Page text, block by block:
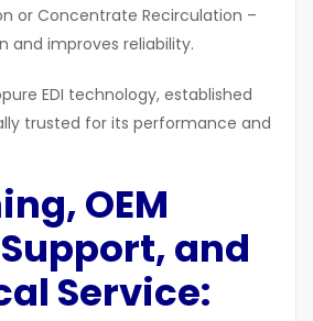
or Concentrate Recirculation –
and improves reliability.
EDI technology, established
trusted for its performance and
OEM
and
Service: